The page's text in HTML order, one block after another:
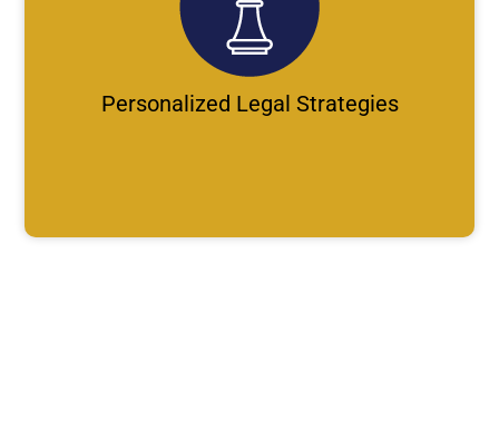
Personalized Legal Strategies